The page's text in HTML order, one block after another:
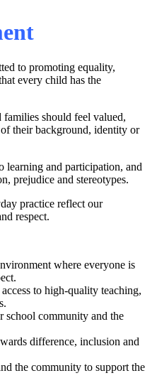
to promoting equality,
every child has the
should feel valued,
their background, identity or
learning and participation, and
prejudice and stereotypes.
practice reflect our
respect.
where everyone is
to high‑quality teaching,
school community and the
difference, inclusion and
the community to support the